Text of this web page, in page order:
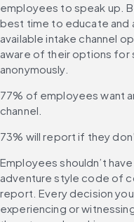
employees to speak up.
best time to educate and
available intake channel
aware of their options for
anonymously.
77% of employees want
channel.
73% will report if they
Employees shouldn’t
adventure style code of
report. Every decision
experiencing or